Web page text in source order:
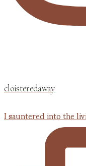
cloisteredaway
I sauntered into the